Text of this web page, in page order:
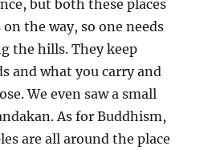
but both these places
the way, so one needs
the hills. They keep
and what you carry and
We even saw a small
As for Buddhism,
are all around the place